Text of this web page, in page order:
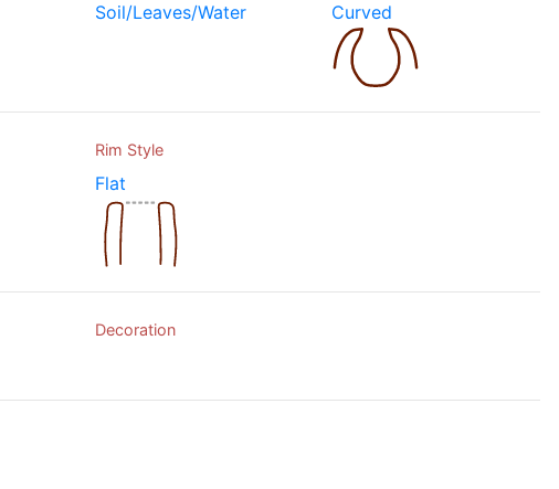
Soil/Leaves/Water Curved
Rim Style
Flat
Decoration